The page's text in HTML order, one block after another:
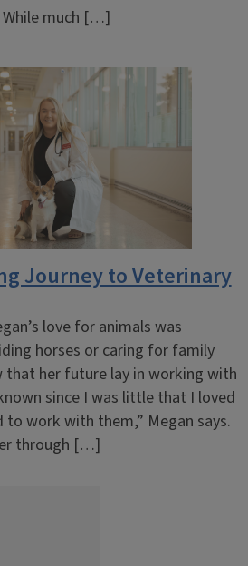
much […]
Journey to Veterinary
love for animals was
horses or caring for family
that her future lay in working with
since I was little that I loved
to work with them,” Megan says.
through […]